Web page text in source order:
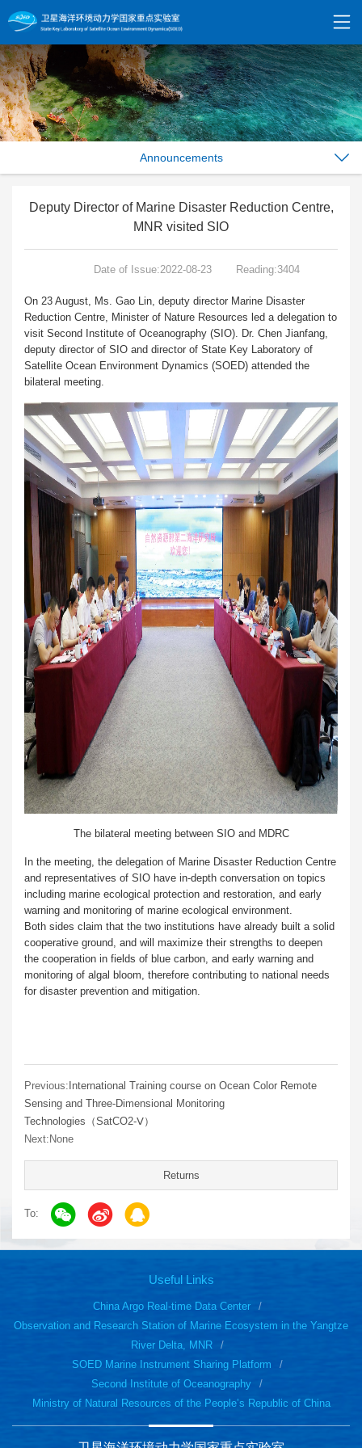
Announcements
Deputy Director of Marine Disaster Reduction Centre,
MNR visited SIO
Date of Issue:2022-08-23 Reading:3404
On 23 August, Ms. Gao Lin, deputy director Marine Disaster
Reduction Centre, Minister of Nature Resources led a delegation to
visit Second Institute of Oceanography (SIO). Dr. Chen Jianfang,
deputy director of SIO and director of State Key Laboratory of
Satellite Ocean Environment Dynamics (SOED) attended the
bilateral meeting.
The bilateral meeting between SIO and MDRC
In the meeting, the delegation of Marine Disaster Reduction Centre
and representatives of SIO have in-depth conversation on topics
including marine ecological protection and restoration, and early
warning and monitoring of marine ecological environment.
Both sides claim that the two institutions have already built a solid
cooperative ground, and will maximize their strengths to deepen
the cooperation in fields of blue carbon, and early warning and
monitoring of algal bloom, therefore contributing to national needs
for disaster prevention and mitigation.
Previous: International Training course on Ocean Color Remote
Sensing and Three-Dimensional Monitoring
Technologies（SatCO2-Ⅴ）
Next:None
Returns
To:
Useful Links
China Argo Real-time Data Center
Observation and Research Station of Marine Ecosystem in the Yangtze
River Delta, MNR
SOED Marine Instrument Sharing Platform
Second Institute of Oceanography
Ministry of Natural Resources of the People’s Republic of China